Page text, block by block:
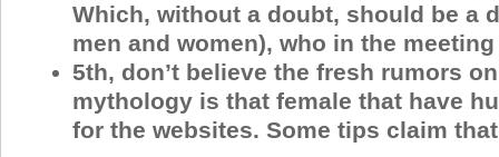
Which, without a doubt, should be a
men and women), who in the
5th, don’t believe the fresh rumors
mythology is that female that have
for the websites. Some tips claim